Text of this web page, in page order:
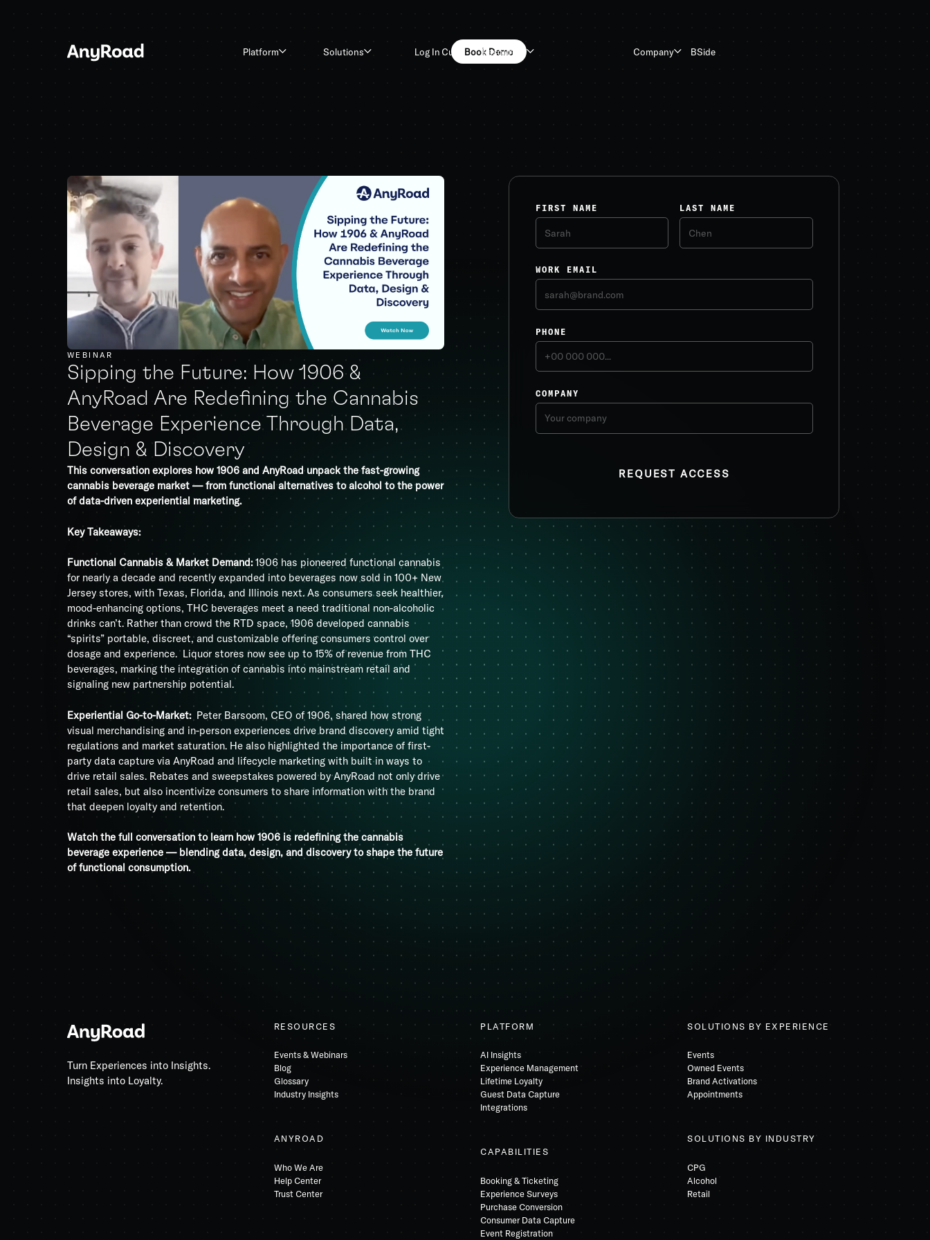
Platform Solutions CustomersResources BSide
Company
Log In Book Demo
WEBINAR
Sipping the Future: How 1906 &
AnyRoad Are Redefining the Cannabis
Beverage Experience Through Data,
Design & Discovery
This conversation explores how 1906 and AnyRoad unpack the fast-growing
cannabis beverage market — from functional alternatives to alcohol to the power
of data-driven experiential marketing.
Key Takeaways:
Functional Cannabis & Market Demand:1906 has pioneered functional cannabis
for nearly a decade and recently expanded into beverages now sold in 100+ New
Jersey stores, with Texas, Florida, and Illinois next. As consumers seek healthier,
mood-enhancing options, THC beverages meet a need traditional non-alcoholic
drinks can’t. Rather than crowd the RTD space, 1906 developed cannabis
“spirits” portable, discreet, and customizable offering consumers control over
dosage and experience. Liquor stores now see up to 15% of revenue from THC
beverages, marking the integration of cannabis into mainstream retail and
signaling new partnership potential.
Experiential Go-to-Market: Peter Barsoom, CEO of 1906, shared how strong
visual merchandising and in-person experiences drive brand discovery amid tight
regulations and market saturation. He also highlighted the importance of first-
party data capture via AnyRoad and lifecycle marketing with built in ways to
drive retail sales. Rebates and sweepstakes powered by AnyRoad not only drive
retail sales, but also incentivize consumers to share information with the brand
that deepen loyalty and retention.
Watch the full conversation to learn how 1906 is redefining the cannabis
beverage experience — blending data, design, and discovery to shape the future
of functional consumption.
FIRST NAME LAST NAME
WORK EMAIL
PHONE
COMPANY
REQUEST ACCESS
Turn Experiences into Insights.
Insights into Loyalty.
RESOURCES
Events & Webinars
Blog
Glossary
Industry Insights
ANYROAD
Who We Are
Help Center
Trust Center
PLATFORM
AI Insights
Experience Management
Lifetime Loyalty
Guest Data Capture
Integrations
CAPABILITIES
Booking & Ticketing
Experience Surveys
Purchase Conversion
Consumer Data Capture
Event Registration
SOLUTIONS BY EXPERIENCE
Events
Owned Events
Brand Activations
Appointments
SOLUTIONS BY INDUSTRY
CPG
Alcohol
Retail